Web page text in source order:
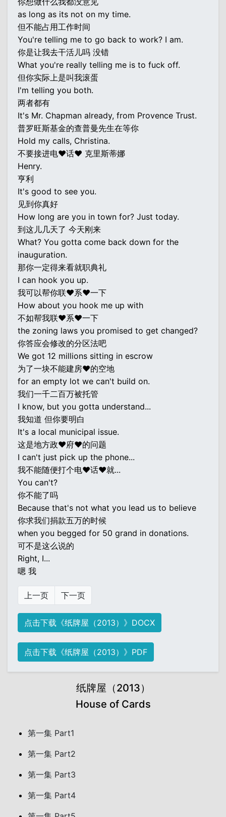
as long as its not on my time.
但不能占用工作时间
You're telling me to go back to work? I am.
你是让我去干活儿吗 没错
What you're really telling me is to fuck off.
但你实际上是叫我滚蛋
I'm telling you both.
两者都有
It's Mr. Chapman already, from Provence Trust.
普罗旺斯基金的查普曼先生在等你
Hold my calls, Christina.
不要接进电♥话♥ 克里斯蒂娜
Henry.
亨利
It's good to see you.
见到你真好
How long are you in town for? Just today.
到这儿几天了 今天刚来
What? You gotta come back down for the
inauguration.
那你一定得来看就职典礼
I can hook you up.
我可以帮你联♥系♥一下
How about you hook me up with
不如帮我联♥系♥一下
the zoning laws you promised to get changed?
你答应会修改的分区法吧
We got 12 millions sitting in escrow
为了一块不能建房♥的空地
for an empty lot we can't build on.
我们一千二百万被托管
I know, but you gotta understand...
我知道 但你要明白
It's a local municipal issue.
这是地方政♥府♥的问题
I can't just pick up the phone...
我不能随便打个电♥话♥就...
You can't?
你不能了吗
Because that's not what you lead us to believe
你求我们捐款五万的时候
when you begged for 50 grand in donations.
可不是这么说的
Right, I...
嗯 我
上一页 下一页
点击下载《纸牌屋（2013）》DOCX
点击下载《纸牌屋（2013）》PDF
纸牌屋（2013）
House of Cards
第一集 Part1
第一集 Part2
第一集 Part3
第一集 Part4